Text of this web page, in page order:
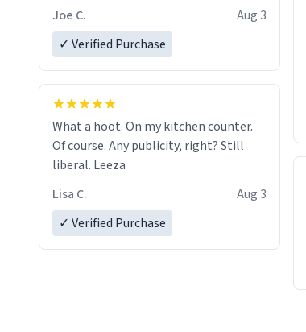
Joe C.
Aug 3
✓ Verified Purchase
What a hoot. On my kitchen counter.
Of course. Any publicity, right? Still
liberal. Leeza
Lisa C.
Aug 3
✓ Verified Purchase